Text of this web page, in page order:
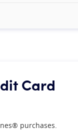
Card
purchases.